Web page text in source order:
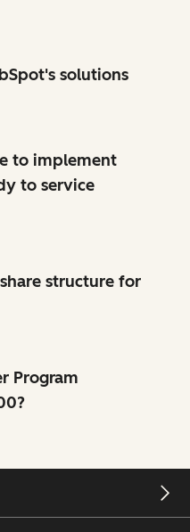
solutions
to implement
to service
structure for
Program